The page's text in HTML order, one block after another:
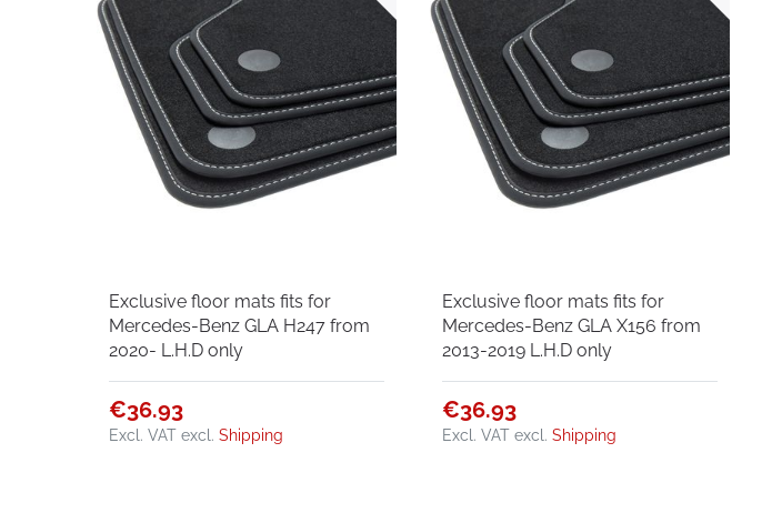
Exclusive floor mats fits for
Mercedes-Benz GLA H247 from
2020- L.H.D only
€36.93
Excl. VAT excl.Shipping
Exclusive floor mats fits for
Mercedes-Benz GLA X156 from
2013-2019 L.H.D only
€36.93
Excl. VAT excl.Shipping